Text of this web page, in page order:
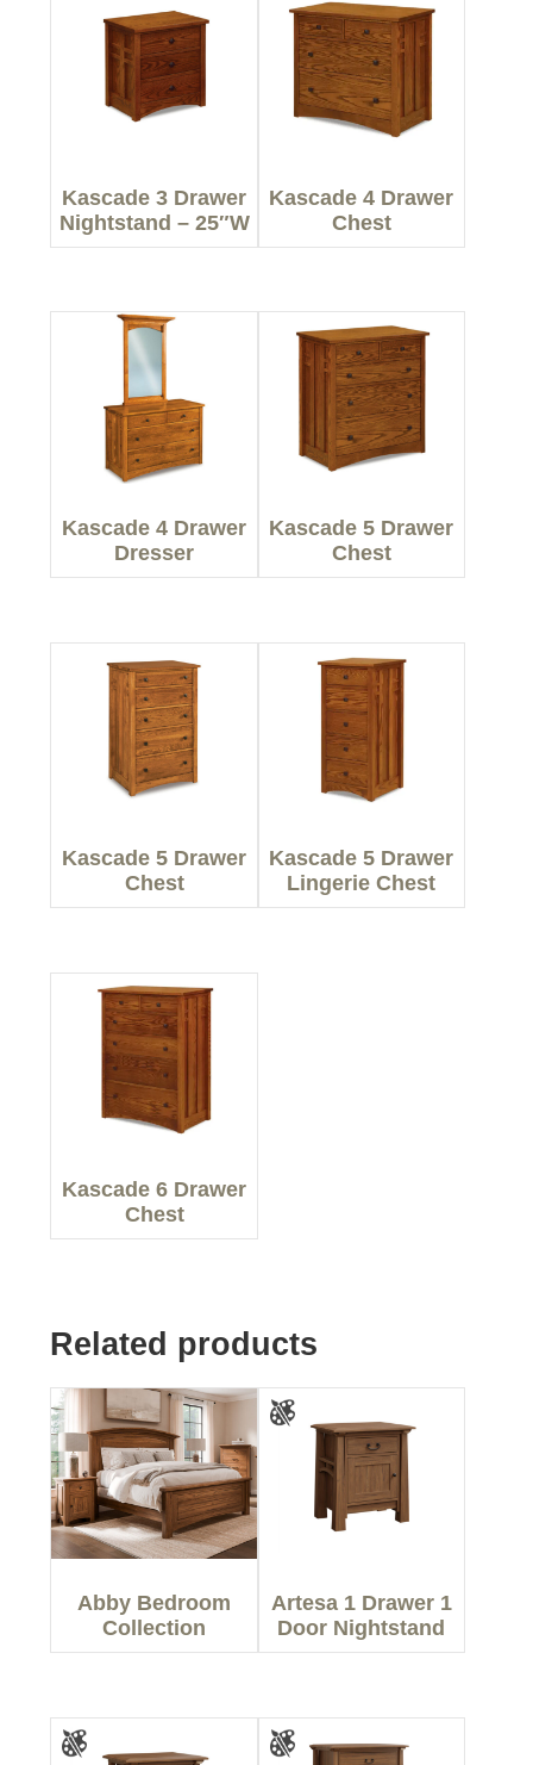
Kascade 3 Drawer
Nightstand – 25″W
Kascade 4 Drawer
Chest
Kascade 4 Drawer
Dresser
Kascade 5 Drawer
Chest
Kascade 5 Drawer
Chest
Kascade 5 Drawer
Lingerie Chest
Kascade 6 Drawer
Chest
Related products
Abby Bedroom
Collection
Artesa 1 Drawer 1
Door Nightstand